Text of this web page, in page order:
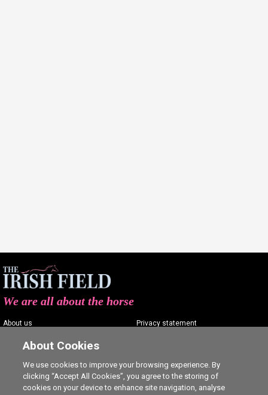
We are all about the horse
About us
Contact us
Privacy statement
Commenting policy
Cookie Settings
About Cookies
We use cookies to improve your browsing experience. By
clicking “Accept All Cookies”, you agree to the storing of
cookies on your device to enhance site navigation, analyse